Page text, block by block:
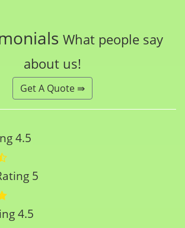
What people say
about us!
Get A Quote ⇛
4.5
5
4.5